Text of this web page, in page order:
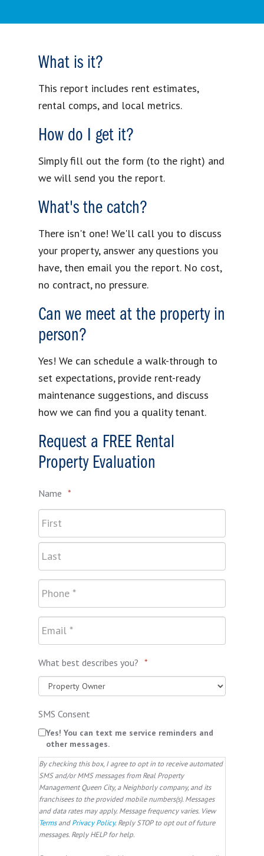
What is it?
This report includes rent estimates,
rental comps, and local metrics.
How do I get it?
Simply fill out the form (to the right) and
we will send you the report.
What's the catch?
There isn't one! We'll call you to discuss
your property, answer any questions you
have, then email you the report. No cost,
no contract, no pressure.
Can we meet at the property in
person?
Yes! We can schedule a walk-through to
set expectations, provide rent-ready
maintenance suggestions, and discuss
how we can find you a quality tenant.
Request a FREE Rental
Property Evaluation
Name *
What best describes you? *
SMS Consent
Yes! You can text me service reminders and
other messages.
By checking this box, I agree to opt in to receive automated
SMS and/or MMS messages from Real Property
Management Queen City, a Neighborly company, and its
franchisees to the provided mobile numbers(s). Messages
and data rates may apply. Message frequency varies. View
TermsandPrivacy Policy. Reply STOP to opt out of future
messages. Reply HELP for help.